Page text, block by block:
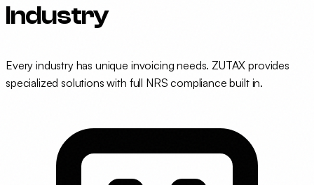
Industry
Every industry has unique invoicing needs. ZUTAX provides
specialized solutions with full NRS compliance built in.